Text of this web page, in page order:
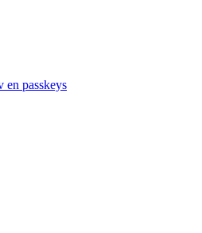
en passkeys